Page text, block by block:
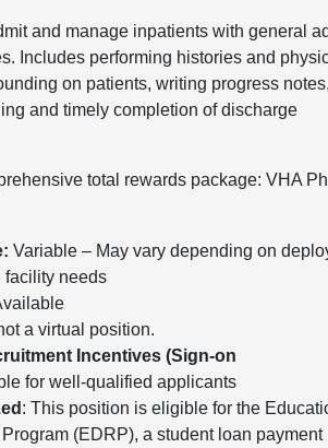
and manage inpatients with general
Includes performing histories and
on patients, writing progress
and timely completion of discharge
total rewards package: VHA
Variable – May vary depending on
facility needs
a virtual position.
Incentives (Sign-on
for well-qualified applicants
: This position is eligible for the
(EDRP), a student loan payment